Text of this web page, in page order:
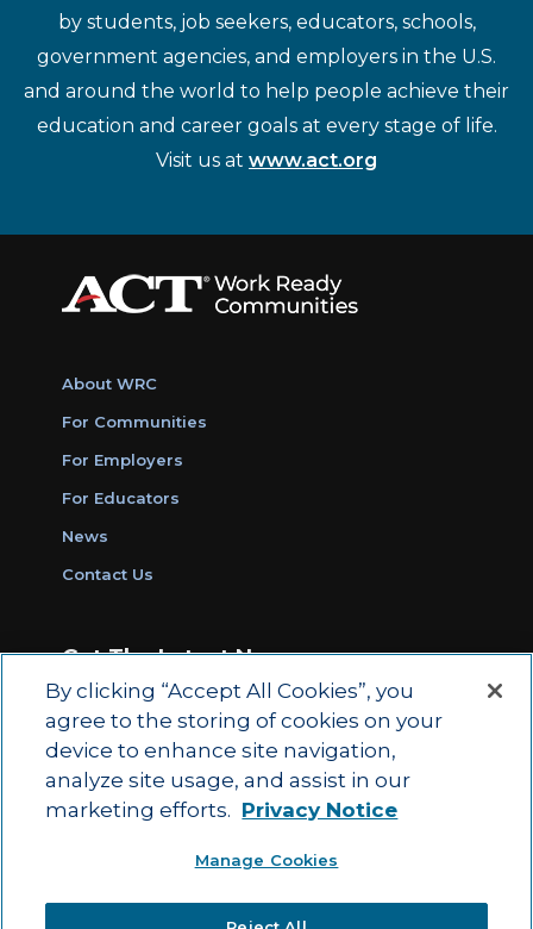
by students, job seekers, educators, schools,
government agencies, and employers in the U.S.
and around the world to help people achieve their
education and career goals at every stage of life.
Visit us at www.act.org
About WRC
For Communities
For Employers
For Educators
News
Contact Us
Get The Latest News
Sign Up for Work Ready Communities
Monthly Updates
By clicking “Accept All Cookies”, you
agree to the storing of cookies on your
device to enhance site navigation,
analyze site usage, and assist in our
marketing efforts. Privacy Notice
Manage Cookies